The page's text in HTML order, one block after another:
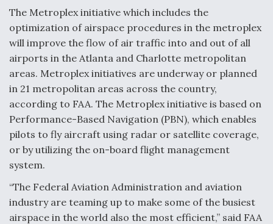
The Metroplex initiative which includes the
optimization of airspace procedures in the metroplex
will improve the flow of air traffic into and out of all
airports in the Atlanta and Charlotte metropolitan
areas. Metroplex initiatives are underway or planned
in 21 metropolitan areas across the country,
according to FAA. The Metroplex initiative is based on
Performance-Based Navigation (PBN), which enables
pilots to fly aircraft using radar or satellite coverage,
or by utilizing the on-board flight management
system.
“The Federal Aviation Administration and aviation
industry are teaming up to make some of the busiest
airspace in the world also the most efficient,” said FAA